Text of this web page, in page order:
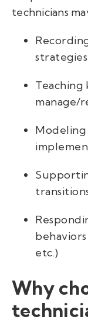
technicians
manage/
etc.)
Why